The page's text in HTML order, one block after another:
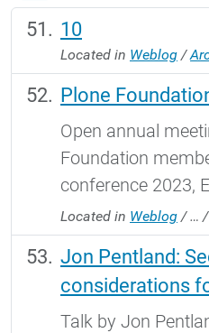
10
Located in Weblog /
Plone
Open annual
Foundation
conference 2023,
Located in Weblog /… /
Jon Pentland:
considerations
Talk by Jon